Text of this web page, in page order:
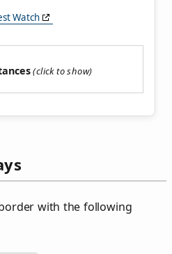
Watch
with the following